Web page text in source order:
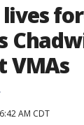
VMAs
AM CDT